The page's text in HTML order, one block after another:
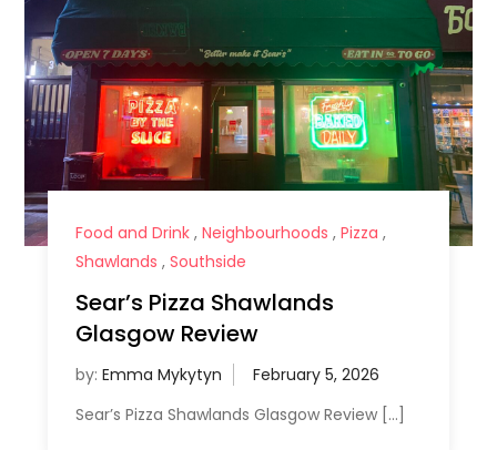
Food and Drink, Neighbourhoods , Pizza ,
Shawlands , Southside
Sear’s Pizza Shawlands
Glasgow Review
by: Emma Mykytyn
Sear’s Pizza Shawlands Glasgow Review […]